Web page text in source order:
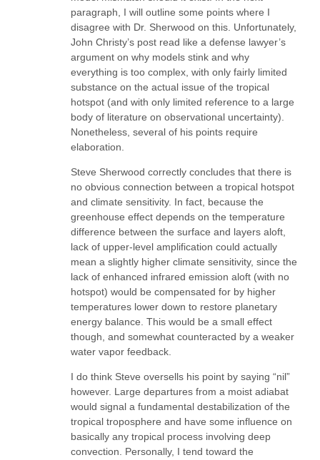
paragraph, I will outline some points where I
disagree with Dr. Sherwood on this. Unfortunately,
John Christy’s post read like a defense lawyer’s
argument on why models stink and why
everything is too complex, with only fairly limited
substance on the actual issue of the tropical
hotspot (and with only limited reference to a large
body of literature on observational uncertainty).
Nonetheless, several of his points require
elaboration.
Steve Sherwood correctly concludes that there is
no obvious connection between a tropical hotspot
and climate sensitivity. In fact, because the
greenhouse effect depends on the temperature
difference between the surface and layers aloft,
lack of upper-level amplification could actually
mean a slightly higher climate sensitivity, since the
lack of enhanced infrared emission aloft (with no
hotspot) would be compensated for by higher
temperatures lower down to restore planetary
energy balance. This would be a small effect
though, and somewhat counteracted by a weaker
water vapor feedback.
I do think Steve oversells his point by saying “nil”
however. Large departures from a moist adiabat
would signal a fundamental destabilization of the
tropical troposphere and have some influence on
basically any tropical process involving deep
convection. Personally, I tend toward the